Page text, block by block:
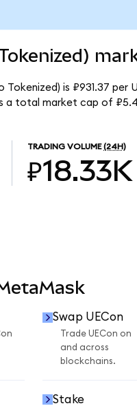
is ₽931.37
a total market cap of
TRADING VOLUME (24H)
₽18.33K
Swap UECon
Trade UECon on
and across
blockchains.
Stake